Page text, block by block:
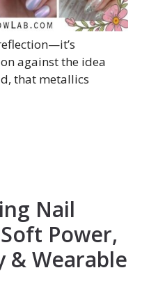
against the idea
that metallics
Nail
Power,
& Wearable